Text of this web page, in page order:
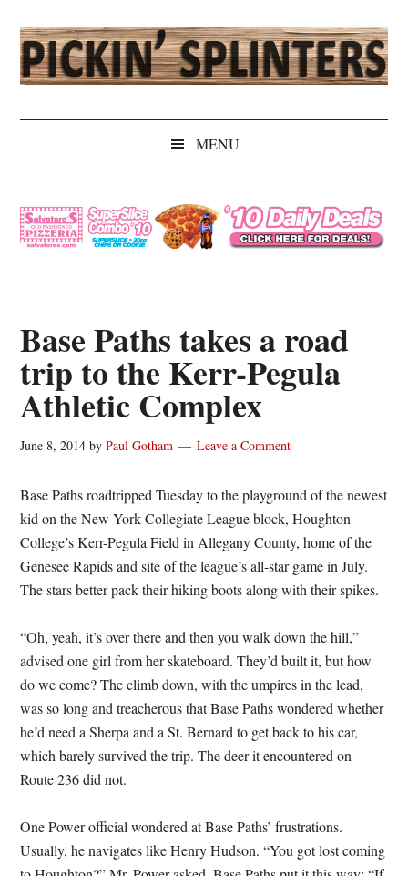
main
content
secondary
menu
primary
sidebar
secondary
sidebar
Pickin'
Splinters
Independent
MENU
Base Paths takes a road
trip to the Kerr-Pegula
Athletic Complex
June 8, 2014 byPaul Gotham Leave a Comment
Base Paths roadtripped Tuesday to the playground of the newest
kid on the New York Collegiate League block, Houghton
College’s Kerr-Pegula Field in Allegany County, home of the
Genesee Rapids and site of the league’s all-star game in July.
The stars better pack their hiking boots along with their spikes.
“Oh, yeah, it’s over there and then you walk down the hill,”
advised one girl from her skateboard. They’d built it, but how
do we come? The climb down, with the umpires in the lead,
was so long and treacherous that Base Paths wondered whether
he’d need a Sherpa and a St. Bernard to get back to his car,
which barely survived the trip. The deer it encountered on
Route 236 did not.
One Power official wondered at Base Paths’ frustrations.
Usually, he navigates like Henry Hudson. “You got lost coming